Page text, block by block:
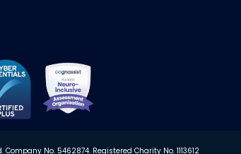
No. 5462874. Registered Charity No. 1113612